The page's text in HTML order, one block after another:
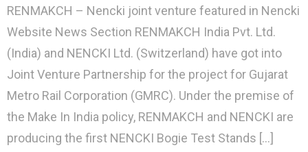
RENMAKCH – Nencki joint venture featured in Nencki
Website News Section RENMAKCH India Pvt. Ltd.
(India) and NENCKI Ltd. (Switzerland) have got into
Joint Venture Partnership for the project for Gujarat
Metro Rail Corporation (GMRC). Under the premise of
the Make In India policy, RENMAKCH and NENCKI are
producing the first NENCKI Bogie Test Stands […]